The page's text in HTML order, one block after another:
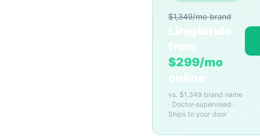
$1,349/mo brand
Liraglutide
from
$299/mo
online
vs. $1,349 brand name
· Doctor-supervised ·
Ships to your door